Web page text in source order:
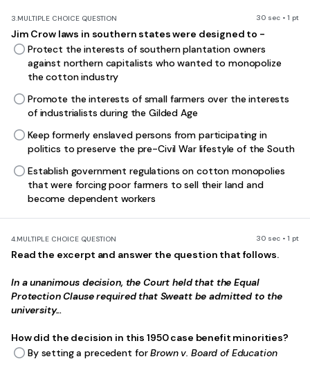
3.MULTIPLE CHOICE QUESTION 30 sec • 1 pt
Jim Crow laws in southern states were designed to -
Protect the interests of southern plantation owners
against northern capitalists who wanted to monopolize
the cotton industry
Promote the interests of small farmers over the interests
of industrialists during the Gilded Age
Keep formerly enslaved persons from participating in
politics to preserve the pre-Civil War lifestyle of the South
Establish government regulations on cotton monopolies
that were forcing poor farmers to sell their land and
become dependent workers
4.MULTIPLE CHOICE QUESTION 30 sec • 1 pt
Read the excerpt and answer the question that follows.
In a unanimous decision, the Court held that the Equal
Protection Clause required that Sweatt be admitted to the
university...
How did the decision in this 1950 case benefit minorities?
By setting a precedent forBrown v. Board of Education